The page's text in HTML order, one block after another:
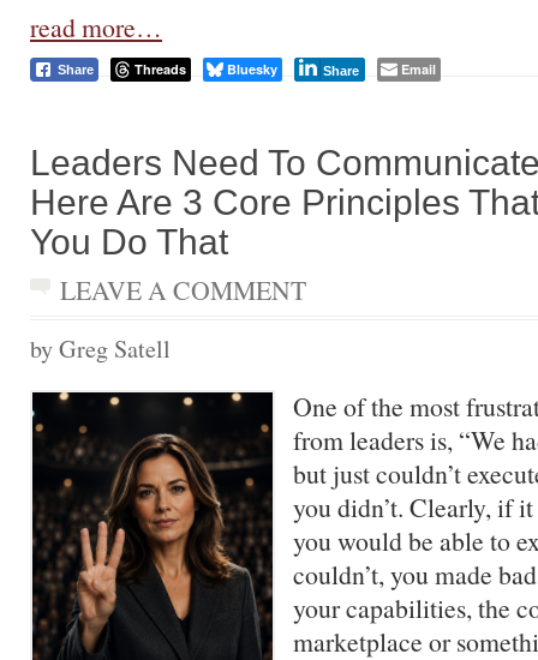
read more…
Share Threads Bluesky Share Email
Leaders Need To
Here Are 3 Core Principles
You Do That
LEAVE A COMMENT
by Greg Satell
One of the most
from leaders is, “We
but just couldn’t
you didn’t. Clearly, if
you would be able to
couldn’t, you made
your capabilities, the
marketplace or